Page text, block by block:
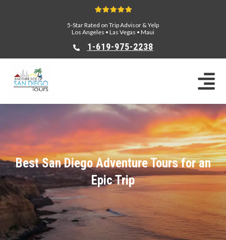
5-Star Rated on Trip Advisor & Yelp
Los Angeles • Las Vegas • Maui
1-619-975-2238
Best San Diego Adventure Tours for an
Epic Trip